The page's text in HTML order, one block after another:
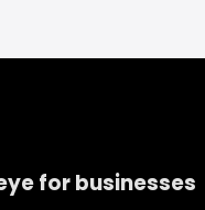
for businesses